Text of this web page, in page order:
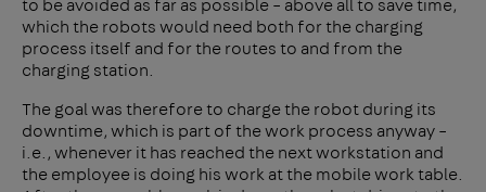
to be avoided as far as possible – above all to save time,
which the robots would need both for the charging
process itself and for the routes to and from the
charging station.
The goal was therefore to charge the robot during its
downtime, which is part of the work process anyway –
i.e., whenever it has reached the next workstation and
the employee is doing his work at the mobile work table.